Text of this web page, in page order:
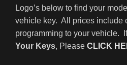
Logo’s below to find your
vehicle key. All prices include
programming to your vehicle.
Your Keys, Please CLICK